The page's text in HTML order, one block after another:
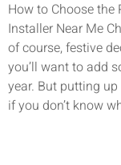
How to Choose
Installer Near Me
of course, festive
you’ll want to add
year. But putting
if you don’t know